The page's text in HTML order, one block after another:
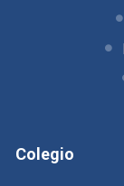
Colegio